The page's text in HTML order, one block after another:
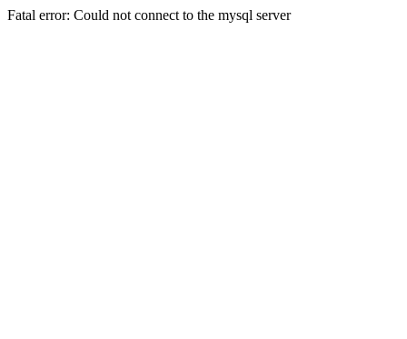
Fatal error: Could not connect to the mysql server